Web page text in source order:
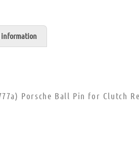
Porsche Ball Pin for Clutch